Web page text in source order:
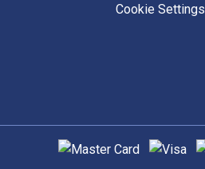
Cookie Settings
Supported payment